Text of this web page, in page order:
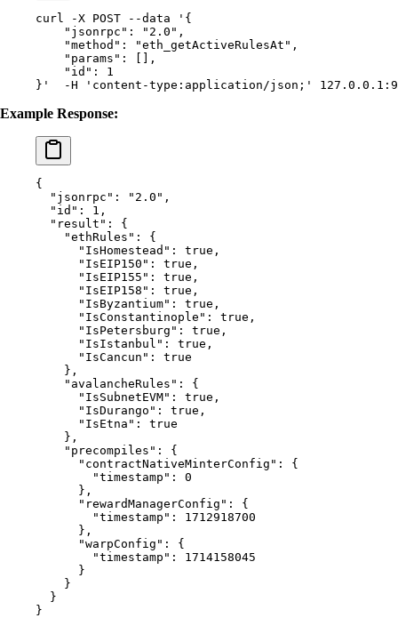
curl -X POST --data '{
    "jsonrpc": "2.0",
    "method": "eth_getActiveRulesAt",
    "params": [],
    "id": 1
}'
  -H
'content-type:application/json;'
Example Response:
{
  "
jsonrpc " : "2.0" ,
  "
id " : 1 ,
  "
result " :
{
    "
ethRules " :
{
      "
IsHomestead " : true ,
      "
IsEIP150 " : true ,
      "
IsEIP155 " : true ,
      "
IsEIP158 " : true ,
      "
IsByzantium" : true ,
      "
IsConstantinople " : true ,
      "
IsPetersburg " : true ,
      "
IsIstanbul " : true ,
      "
IsCancun " :
true
    },
    "
avalancheRules " :
{
      "
IsSubnetEVM" : true ,
      "
IsDurango " : true ,
      "
IsEtna " :
true
    },
    "
precompiles " :
{
      "
contractNativeMinterConfig " :
{
        "
timestamp " :
0
      },
      "
rewardManagerConfig " :
{
        "
timestamp " :
1712918700
      },
      "
warpConfig " :
{
        "
timestamp " :
1714158045
      }
    }
  }
}